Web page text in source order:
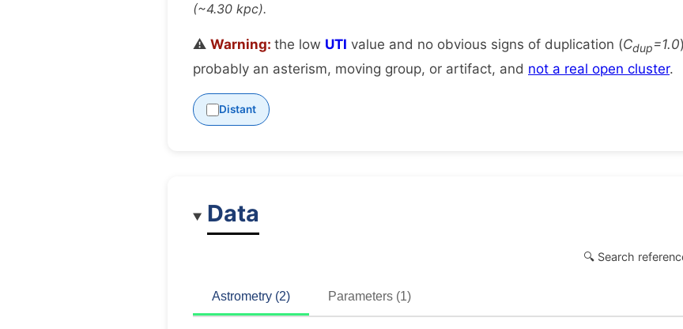
(~4.30 kpc).
⚠️ Warning: the low UTI value and no obvious signs of duplication (Cdup=1.0
probably an asterism, moving group, or artifact, and not a real open cluster.
Distant
Data
🔍 Search
Astrometry (2) Parameters (1)